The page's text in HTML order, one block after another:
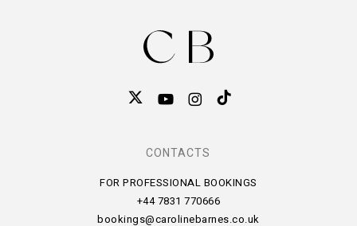
CONTACTS
FOR PROFESSIONAL BOOKINGS
+44 7831 770666
bookings@carolinebarnes.co.uk